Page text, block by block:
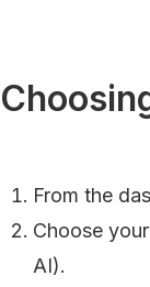
From the
Choose
AI).